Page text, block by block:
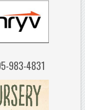
983-4831